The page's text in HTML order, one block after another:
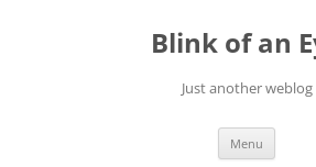
Blink of an
Just another weblog
Menu